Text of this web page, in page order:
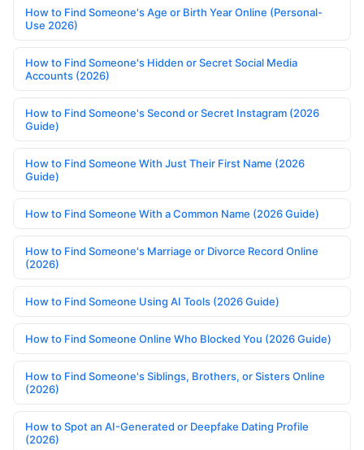
How to Find Someone's Age or Birth Year Online (Personal-
Use 2026)
How to Find Someone's Hidden or Secret Social Media
Accounts (2026)
How to Find Someone's Second or Secret Instagram (2026
Guide)
How to Find Someone With Just Their First Name (2026
Guide)
How to Find Someone With a Common Name (2026 Guide)
How to Find Someone's Marriage or Divorce Record Online
(2026)
How to Find Someone Using AI Tools (2026 Guide)
How to Find Someone Online Who Blocked You (2026 Guide)
How to Find Someone's Siblings, Brothers, or Sisters Online
(2026)
How to Spot an AI-Generated or Deepfake Dating Profile
(2026)